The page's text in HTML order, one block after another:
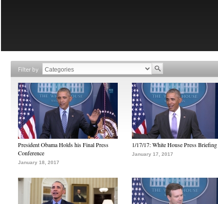
Filter by
President Obama Holds his Final Press
Conference
January 18, 2017
1/17/17: White House Press Briefing
January 17, 2017